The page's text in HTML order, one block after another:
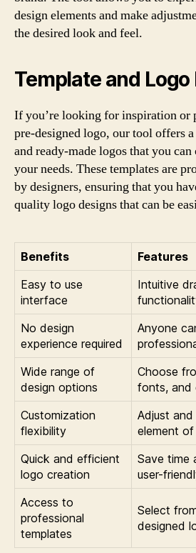
design elements and make
the desired look and feel.
Template and
If you’re looking for inspiration or
pre-designed logo, our tool offers
and ready-made logos that you
your needs. These templates are
by designers, ensuring that you
quality logo designs that can be
Benefits
Features
Easy to use
interface
Intuitive
No design
experience required
Anyone
Wide range of
design options
Choose
fonts, and
Customization
flexibility
Adjust
element
Quick and efficient
logo creation
Save time
user-
Access to
professional
templates
Select
designed